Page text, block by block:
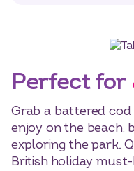
Perfect for
Grab a battered
enjoy on the beach,
exploring the park.
British holiday must-